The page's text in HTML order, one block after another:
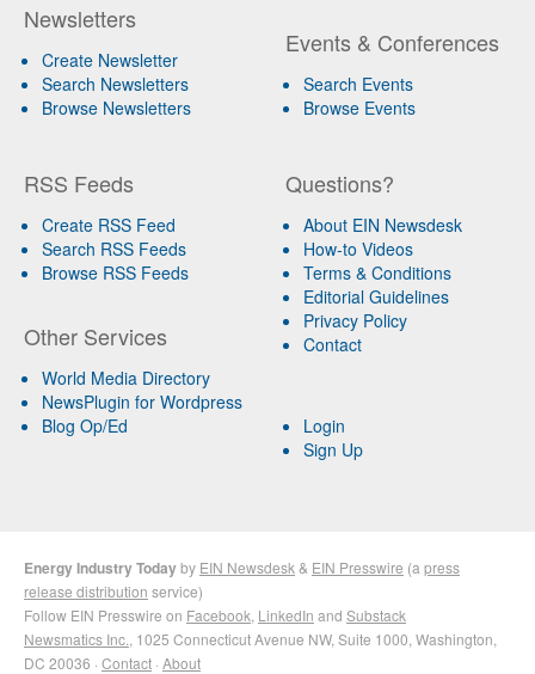
Newsletters
Create Newsletter
Search Newsletters
Browse Newsletters
Events & Conferences
Search Events
Browse Events
RSS Feeds
Create RSS Feed
Search RSS Feeds
Browse RSS Feeds
Other Services
World Media Directory
NewsPlugin for Wordpress
Blog Op/Ed
Questions?
About EIN Newsdesk
How-to Videos
Terms & Conditions
Editorial Guidelines
Privacy Policy
Contact
Login
Sign Up
Energy Industry Todayby EIN Newsdesk & EIN Presswire (a press
release distribution service)
Follow EIN Presswire on Facebook LinkedIn and Substack
Newsmatics Inc. , 1025 Connecticut Avenue NW, Suite 1000, Washington,
DC 20036 · Contact · About